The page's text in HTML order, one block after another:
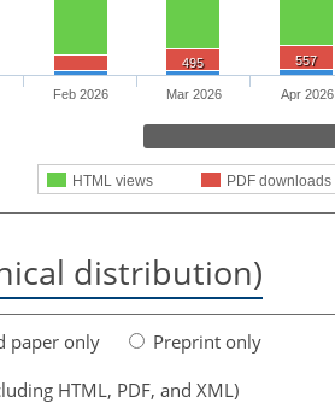
495 557
HTML views PDF downloads
Feb 2026 Mar 2026 Apr 2026
distribution)
paper only
Preprint only
HTML, PDF, and XML)